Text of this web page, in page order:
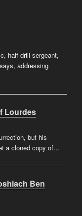
half drill sergeant,
addressing
Lourdes
but his
a cloned copy of…
Ben